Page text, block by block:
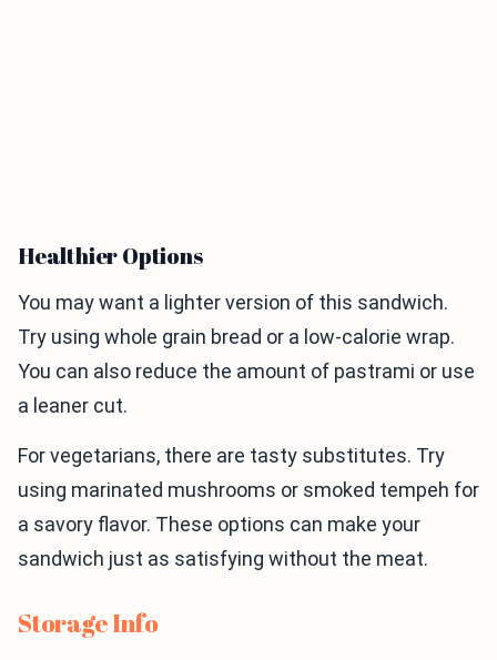
Healthier Options
You may want a lighter version of this sandwich.
Try using whole grain bread or a low-calorie wrap.
You can also reduce the amount of pastrami or use
a leaner cut.
For vegetarians, there are tasty substitutes. Try
using marinated mushrooms or smoked tempeh for
a savory flavor. These options can make your
sandwich just as satisfying without the meat.
Storage Info